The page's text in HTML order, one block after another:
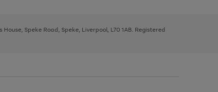
Speke Road, Speke, Liverpool, L70 1AB. Registered